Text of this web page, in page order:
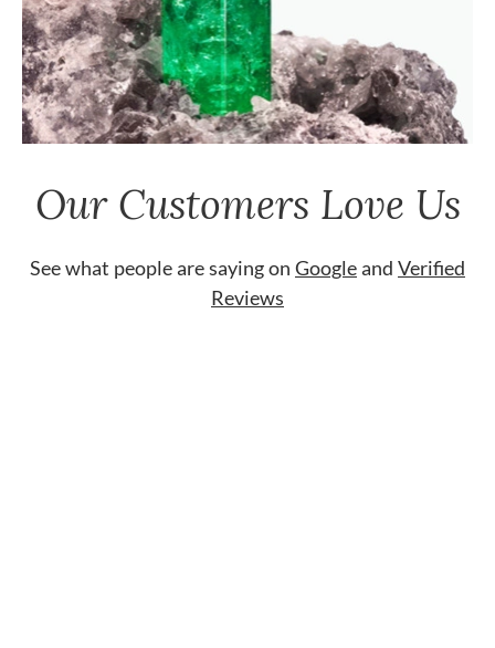
Our Customers Love Us
See what people are saying on Googleand Verified
Reviews